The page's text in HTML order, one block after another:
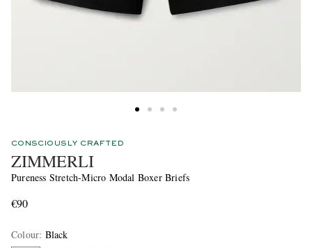
CONSCIOUSLY CRAFTED
ZIMMERLI
Pureness Stretch-Micro Modal Boxer Briefs
€90
Colour: Black